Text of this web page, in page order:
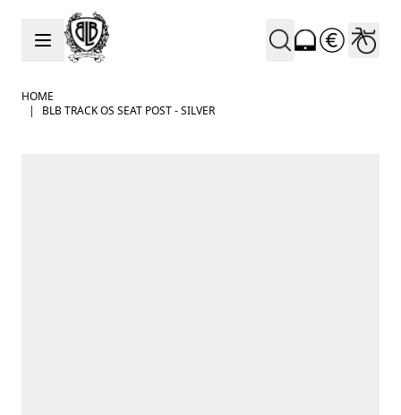
Skip to Content
HOME
|
BLB TRACK OS SEAT POST - SILVER